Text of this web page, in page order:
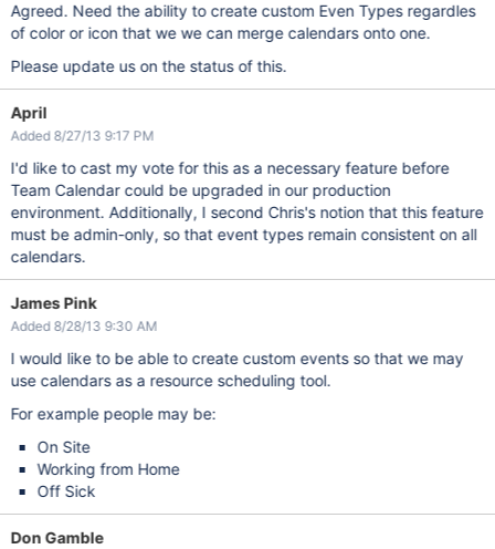
Agreed. Need the ability to create custom Even Types regardles
of color or icon that we we can merge calendars onto one.
Please update us on the status of this.
April
Added 8/27/13 9:17 PM
I'd like to cast my vote for this as a necessary feature before
Team Calendar could be upgraded in our production
environment. Additionally, I second Chris's notion that this feature
must be admin-only, so that event types remain consistent on all
calendars.
James Pink
Added 8/28/13 9:30 AM
I would like to be able to create custom events so that we may
use calendars as a resource scheduling tool.
For example people may be:
On Site
Working from Home
Off Sick
Don Gamble